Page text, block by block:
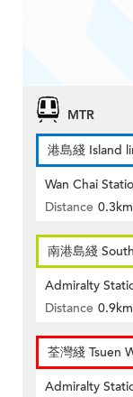
MTR
港島綫 Island
Wan Chai
Distance 0.3km
南港島綫
Admiralty
Distance 0.9km
荃灣綫 Tsuen
Admiralty